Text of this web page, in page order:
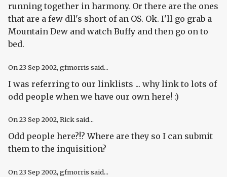
running together in harmony. Or there are the ones
that are a few dll's short of an OS. Ok. I'll go grab a
Mountain Dew and watch Buffy and then go on to
bed.
On23 Sep 2002, gfmorris said...
I was referring to our linklists ... why link to lots of
odd people when we have our own here! :)
On23 Sep 2002, Rick said...
Odd people here?!? Where are they so I can submit
them to the inquisition?
On23 Sep 2002, gfmorris said...